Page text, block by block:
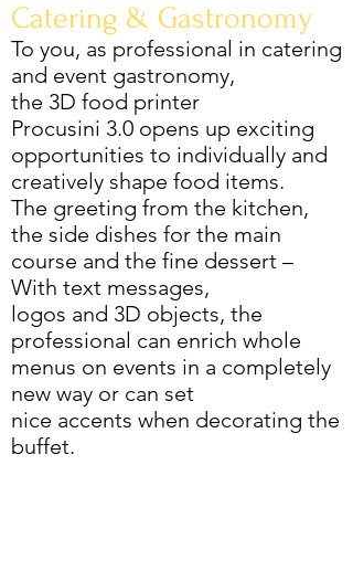
Catering & Gastronomy
To you, as professional in catering
and event gastronomy,
the 3D food printer
Procusini 3.0 opens up exciting
opportunities to individually and
creatively shape food items.
The greeting from the kitchen,
the side dishes for the main
course and the fine dessert –
With text messages,
logos and 3D objects, the
professional can enrich whole
menus on events in a completely
new way or can set
nice accents when decorating the
buffet.